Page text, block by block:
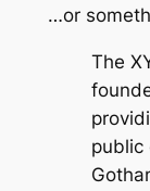
…or
The
public